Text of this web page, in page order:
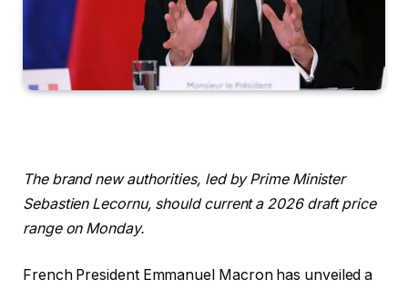
The brand new authorities, led by Prime Minister
Sebastien Lecornu, should current a 2026 draft price
range on Monday.
French President Emmanuel Macron has unveiled a